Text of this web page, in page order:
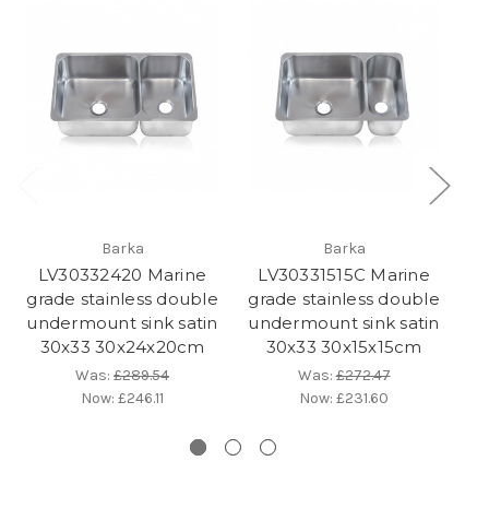
Barka
LV30332420 Marine
grade stainless double
undermount sink satin
30x33 30x24x20cm
Was: £289.54
Now: £246.11
Barka
LV30331515C Marine
grade stainless double
undermount sink satin
30x33 30x15x15cm
Was:£272.47
Now: £231.60